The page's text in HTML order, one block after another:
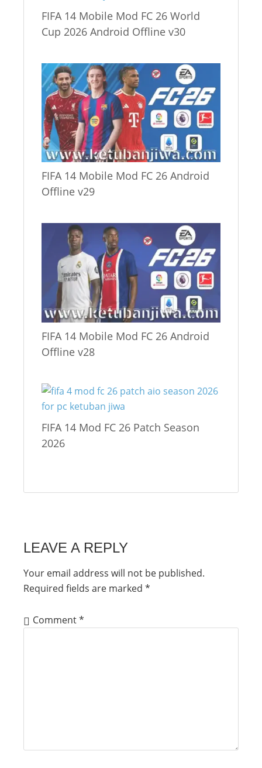
FIFA 14 Mobile Mod FC 26 World
Cup 2026 Android Offline v30
FIFA 14 Mobile Mod FC 26 Android
Offline v29
FIFA 14 Mobile Mod FC 26 Android
Offline v28
FIFA 14 Mod FC 26 Patch Season
2026
LEAVE A REPLY
Your email address will not be published.
Required fields are marked *
Comment*